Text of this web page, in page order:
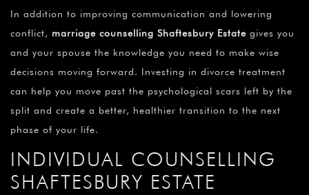
In addition to improving communication and lowering
conflict, marriage counselling Shaftesbury Estate gives you
and your spouse the knowledge you need to make wise
decisions moving forward. Investing in divorce treatment
can help you move past the psychological scars left by the
split and create a better, healthier transition to the next
phase of your life.
INDIVIDUAL COUNSELLING
SHAFTESBURY ESTATE